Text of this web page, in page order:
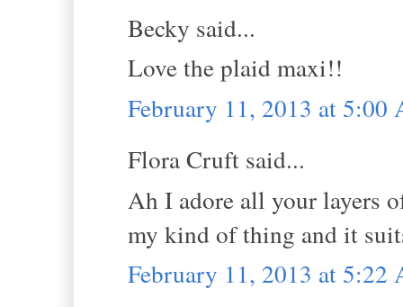
Becky said...
Love the plaid maxi!!
February 11, 2013 at 5:00
Flora Cruft said...
Ah I adore all your layers
my kind of thing and it
February 11, 2013 at 5:22